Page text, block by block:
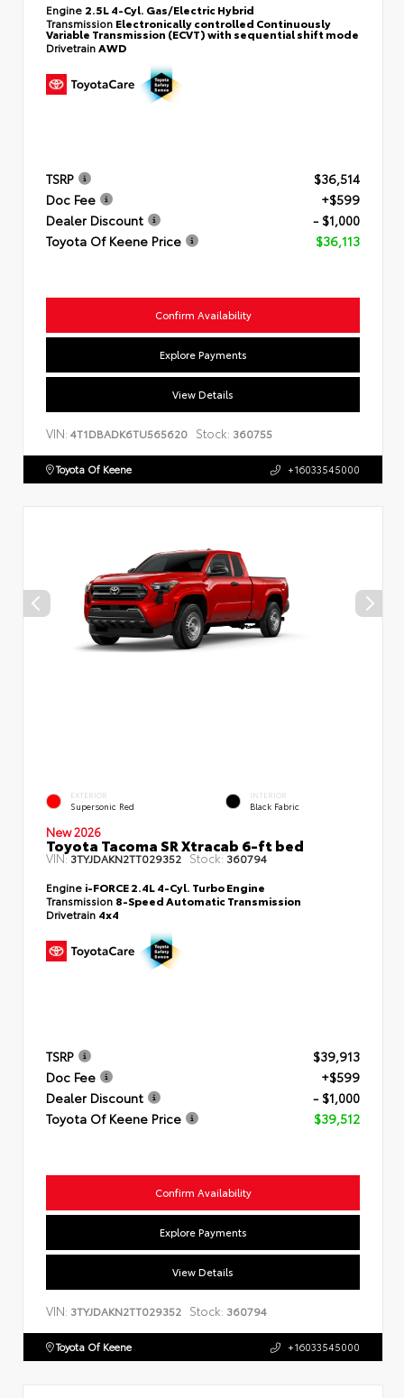
Engine 2.5L 4-Cyl. Gas/Electric Hybrid
Transmission Electronically controlled Continuously
Variable Transmission (ECVT) with sequential shift mode
Drivetrain AWD
TSRP
$36,514
Doc Fee
+$599
Dealer Discount
- $1,000
Toyota Of Keene Price
$36,113
Confirm Availability
Explore Payments
View Details
VIN: 4T1DBADK6TU565620 Stock: 360755
Toyota Of Keene +16033545000
EXTERIOR
Supersonic Red
INTERIOR
Black Fabric
New 2026
Toyota Tacoma SR Xtracab 6-ft bed
VIN:3TYJDAKN2TT029352 Stock: 360794
Engine i-FORCE 2.4L 4-Cyl. Turbo Engine
Transmission 8-Speed Automatic Transmission
Drivetrain 4x4
TSRP
$39,913
Doc Fee
+$599
Dealer Discount
- $1,000
Toyota Of Keene Price
$39,512
Confirm Availability
Explore Payments
View Details
VIN: 3TYJDAKN2TT029352 Stock: 360794
Toyota Of Keene +16033545000